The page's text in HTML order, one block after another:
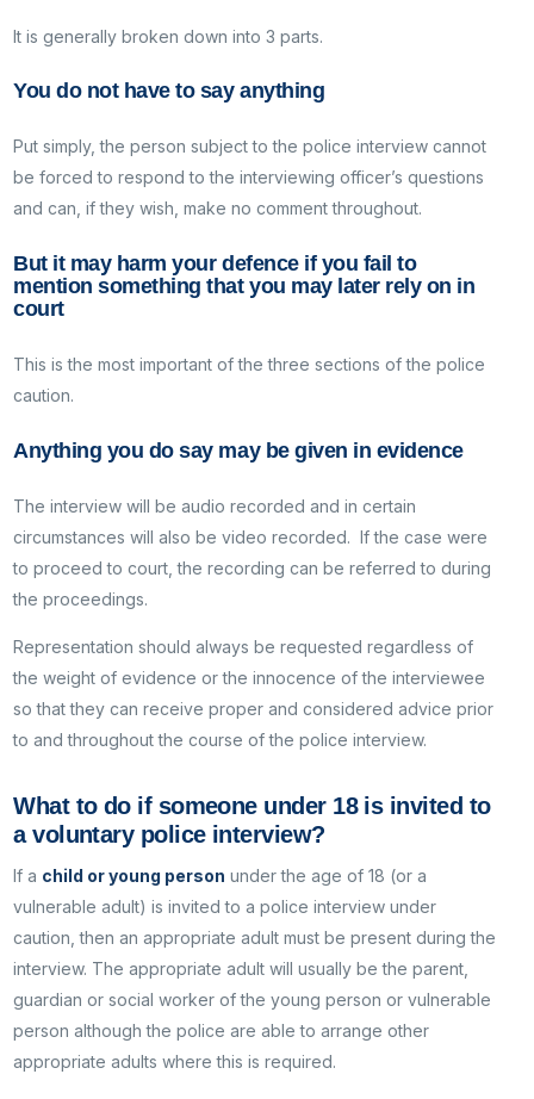
It is generally broken down into 3 parts.
You do not have to say anything
Put simply, the person subject to the police interview cannot
be forced to respond to the interviewing officer’s questions
and can, if they wish, make no comment throughout.
But it may harm your defence if you fail to
mention something that you may later rely on in
court
This is the most important of the three sections of the police
caution.
Anything you do say may be given in evidence
The interview will be audio recorded and in certain
circumstances will also be video recorded. If the case were
to proceed to court, the recording can be referred to during
the proceedings.
Representation should always be requested regardless of
the weight of evidence or the innocence of the interviewee
so that they can receive proper and considered advice prior
to and throughout the course of the police interview.
What to do if someone under 18 is invited to
a voluntary police interview?
If a child or young person under the age of 18 (or a
vulnerable adult) is invited to a police interview under
caution, then an appropriate adult must be present during the
interview. The appropriate adult will usually be the parent,
guardian or social worker of the young person or vulnerable
person although the police are able to arrange other
appropriate adults where this is required.